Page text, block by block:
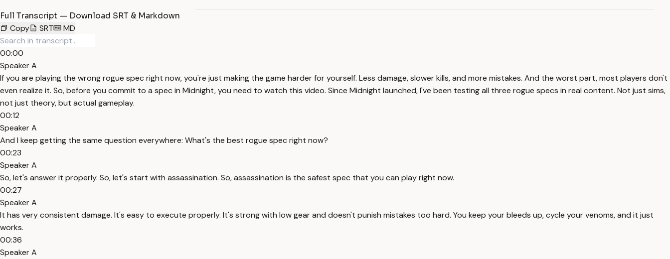
Full Transcript — Download SRT & Markdown
Copy
SRT MD
00:00
Speaker A
If you are playing the wrong rogue spec right now, you're just making the game harder for yourself. Less damage, slower kills, and more mistakes. And the worst part, most players don't
even realize it. So, before you commit to a spec in Midnight, you need to watch this video. Since Midnight launched, I've been testing all three rogue specs in real content. Not just sims,
not just theory, but actual gameplay.
00:12
Speaker A
And I keep getting the same question everywhere: What's the best rogue spec right now?
00:23
Speaker A
So, let's answer it properly. So, let's start with assassination. So, assassination is the safest spec that you can play right now.
00:27
Speaker A
It has very consistent damage. It's easy to execute properly. It's strong with low gear and doesn't punish mistakes too hard. You keep your bleeds up, cycle your venoms, and it just
works.
00:36
Speaker A